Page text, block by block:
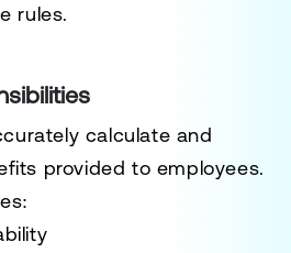
rules.
calculate and
provided to employees.